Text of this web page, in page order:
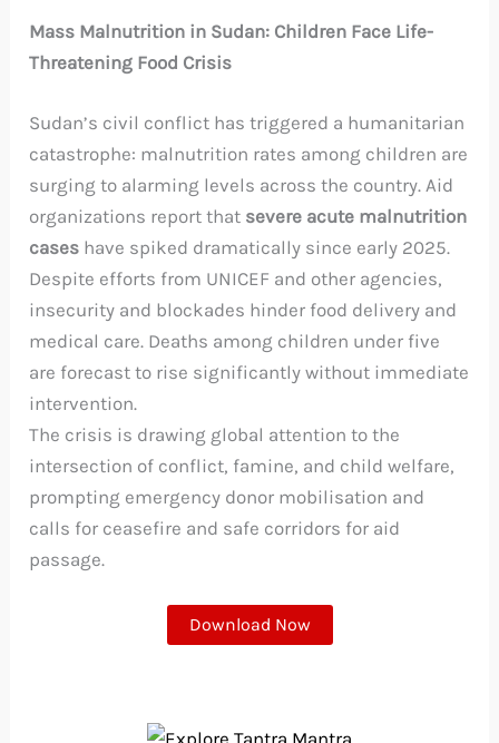
Mass Malnutrition in Sudan: Children Face Life-
Threatening Food Crisis
Sudan’s civil conflict has triggered a humanitarian
catastrophe: malnutrition rates among children are
surging to alarming levels across the country. Aid
organizations report that severe acute malnutrition
cases have spiked dramatically since early 2025.
Despite efforts from UNICEF and other agencies,
insecurity and blockades hinder food delivery and
medical care. Deaths among children under five
are forecast to rise significantly without immediate
intervention.
The crisis is drawing global attention to the
intersection of conflict, famine, and child welfare,
prompting emergency donor mobilisation and
calls for ceasefire and safe corridors for aid
passage.
Download Now